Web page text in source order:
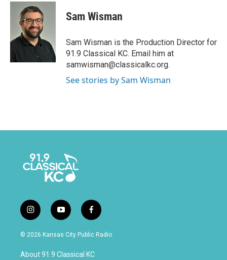
Sam Wisman
Sam Wisman is the Production Director for
91.9 Classical KC. Email him at
samwisman@classicalkc.org.
See stories by Sam Wisman
i
n
s
y
o
u
u
f
a
c
b
© 2026 Kansas City Public Radio
About 91.9 Classical KC